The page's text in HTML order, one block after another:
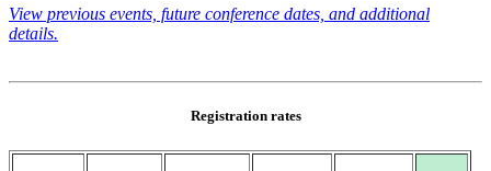
View previous events, future conference dates, and additional
details.
Registration rates